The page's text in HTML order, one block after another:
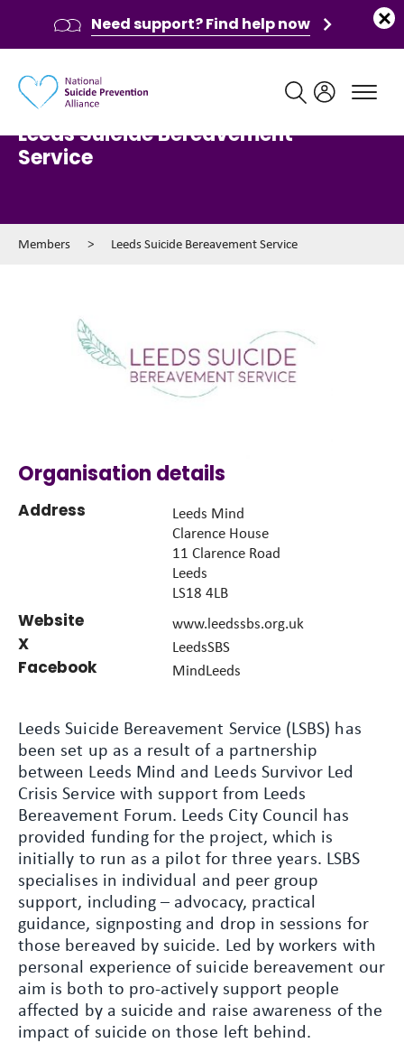
Leeds Suicide Bereavement
Service
Members > Leeds Suicide Bereavement Service
Organisation details
Address
Leeds Mind
Clarence House
11 Clarence Road
Leeds
LS18 4LB
Website www.leedssbs.org.uk
X LeedsSBS
Facebook MindLeeds
Leeds Suicide Bereavement Service (LSBS) has
been set up as a result of a partnership
between Leeds Mind and Leeds Survivor Led
Crisis Service with support from Leeds
Bereavement Forum. Leeds City Council has
provided funding for the project, which is
initially to run as a pilot for three years. LSBS
specialises in individual and peer group
support, including – advocacy, practical
guidance, signposting and drop in sessions for
those bereaved by suicide. Led by workers with
personal experience of suicide bereavement our
aim is both to pro-actively support people
affected by a suicide and raise awareness of the
impact of suicide on those left behind.
Need support? Find help now
Main navigation